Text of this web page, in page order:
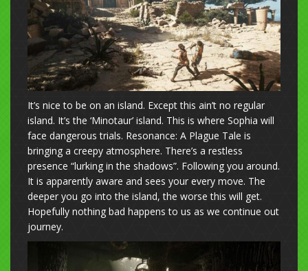
It’s nice to be on an island. Except this ain’t no regular
island. It’s the ‘Minotaur’ island. This is where Sophia will
face dangerous trials. Resonance: A Plague Tale is
bringing a creepy atmosphere. There’s a restless
presence “lurking in the shadows”. Following you around.
It is apparently aware and sees your every move. The
deeper you go into the island, the worse this will get.
Hopefully nothing bad happens to us as we continue out
journey.